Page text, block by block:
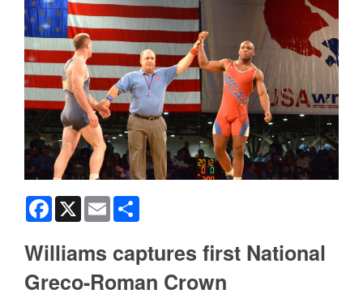
Facebook
X Email
Williams captures first National
Greco-Roman Crown